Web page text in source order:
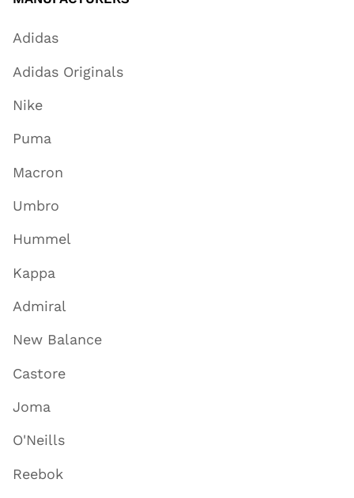
Adidas
Adidas Originals
Nike
Puma
Macron
Umbro
Hummel
Kappa
Admiral
New Balance
Castore
Joma
O'Neills
Reebok